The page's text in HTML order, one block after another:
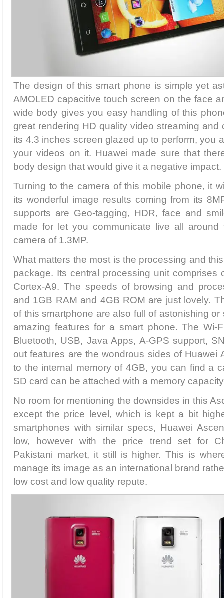
The design of this smart phone is simple yet
AMOLED capacitive touch screen on the face
wide body gives you easy handling of this
great rendering HD quality video streaming and
its 4.3 inches screen glazed up to perform, you
your videos on it. Huawei made sure that
body design that would give it a negative impact.
Turning to the camera of this mobile phone, it
its wonderful image results coming from its
supports are Geo-tagging, HDR, face and
made for let you communicate live all
camera of 1.3MP.
What matters the most is the processing and
package. Its central processing unit comprises
Cortex-A9. The speeds of browsing and
and 1GB RAM and 4GB ROM are just lovely.
of this smartphone are also full of astonishing
amazing features for a smart phone. The Wi-
Bluetooth, USB, Java Apps, A-GPS support,
out features are the wondrous sides of Huawei
to the internal memory of 4GB, you can find a
SD card can be attached with a memory
No room for mentioning the downsides in this
except the price level, which is kept a bit
smartphones with similar specs, Huawei
low, however with the price trend set for
Pakistani market, it still is higher. This is
manage its image as an international brand
low cost and low quality repute.